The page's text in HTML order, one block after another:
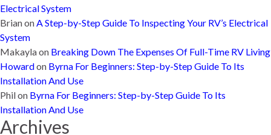
Electrical System
Brianon A Step-by-Step Guide To Inspecting Your RV’s Electrical
System
Makaylaon Breaking Down The Expenses Of Full-Time RV Living
Howardon Byrna For Beginners: Step-by-Step Guide To Its
Installation And Use
Philon Byrna For Beginners: Step-by-Step Guide To Its
Installation And Use
Archives